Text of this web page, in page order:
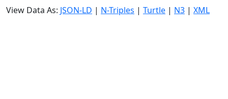
View Data As: JSON-LD | N-Triples | Turtle | N3 | XML